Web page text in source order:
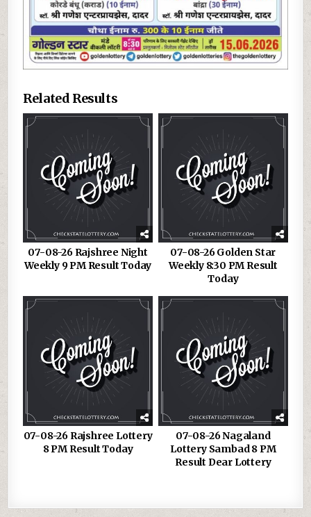
Related Results
07-08-26 Rajshree Night
Weekly 9 PM Result Today
07-08-26 Golden Star
Weekly 8:30 PM Result
Today
07-08-26 Rajshree Lottery
8 PM Result Today
07-08-26 Nagaland
Lottery Sambad 8 PM
Result Dear Lottery